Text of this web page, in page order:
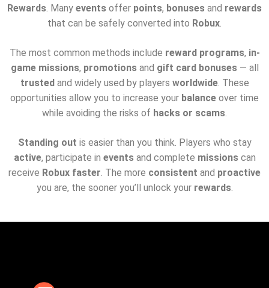
Rewards. Many events offer points, bonuses and rewards
that can be safely converted into Robux.
The most common methods include reward programs, in-
game missions, promotionsand gift card bonuses— all
trustedand widely used by players worldwide. These
opportunities allow you to increase your balance over time
while avoiding the risks of hacks or scams.
Standing out is easier than you think. Players who stay
active, participate in eventsand complete missionscan
receive Robux faster. The more consistent and proactive
you are, the sooner you’ll unlock your rewards.